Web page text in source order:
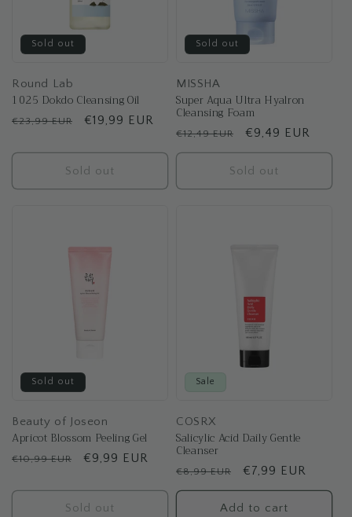
Sold out
Round Lab
1025 Dokdo Cleansing Oil
Regular
€23,99 EUR
Sale
€19,99 EUR
Sold out
Sold out
MISSHA
Super Aqua Ultra Hyalron
Cleansing Foam
Regular
price
€12,49 EUR
Sale
price
€9,49 EUR
Sold out
Sold out
Beauty of Joseon
Apricot Blossom Peeling Gel
Regular
€10,99 EUR
Sale
€9,99 EUR
Sold out
Sale
COSRX
Salicylic Acid Daily Gentle
Cleanser
Regular
price
€8,99 EUR
Sale
price
€7,99 EUR
Add to cart